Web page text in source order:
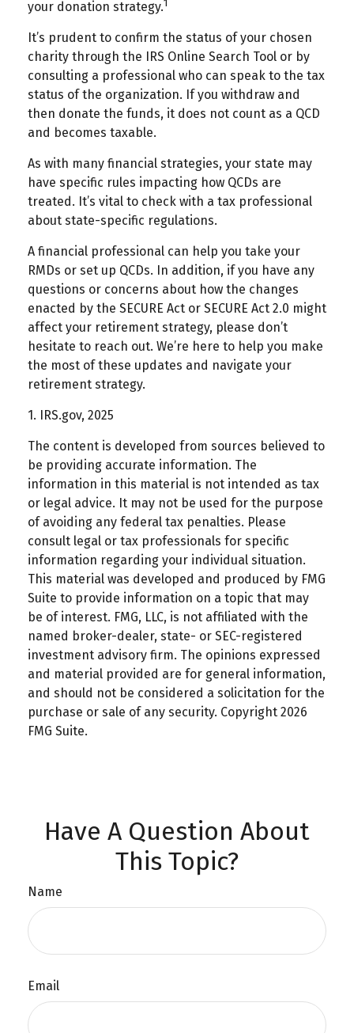
your donation strategy.1
It’s prudent to confirm the status of your chosen
charity through the IRS Online Search Tool or by
consulting a professional who can speak to the tax
status of the organization. If you withdraw and
then donate the funds, it does not count as a QCD
and becomes taxable.
As with many financial strategies, your state may
have specific rules impacting how QCDs are
treated. It’s vital to check with a tax professional
about state-specific regulations.
A financial professional can help you take your
RMDs or set up QCDs. In addition, if you have any
questions or concerns about how the changes
enacted by the SECURE Act or SECURE Act 2.0 might
affect your retirement strategy, please don’t
hesitate to reach out. We’re here to help you make
the most of these updates and navigate your
retirement strategy.
1. IRS.gov, 2025
The content is developed from sources believed to
be providing accurate information. The
information in this material is not intended as tax
or legal advice. It may not be used for the purpose
of avoiding any federal tax penalties. Please
consult legal or tax professionals for specific
information regarding your individual situation.
This material was developed and produced by FMG
Suite to provide information on a topic that may
be of interest. FMG, LLC, is not affiliated with the
named broker-dealer, state- or SEC-registered
investment advisory firm. The opinions expressed
and material provided are for general information,
and should not be considered a solicitation for the
purchase or sale of any security. Copyright 2026
FMG Suite.
Have A Question About
This Topic?
Name
Email